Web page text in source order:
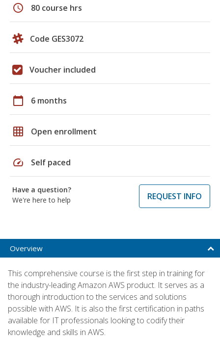
schedule 80 course hrs
Code GES3072
Voucher included
calendar_today 6 months
grid_on Open enrollment
speed Self paced
Have a question?
We're here to help
REQUEST INFO
Overview
This comprehensive course is the first step in training for
the industry-leading Amazon AWS product. It serves as a
thorough introduction to the services and solutions
possible with AWS. It is also the first certification in paths
available for IT professionals looking to codify their
knowledge and skills in AWS.